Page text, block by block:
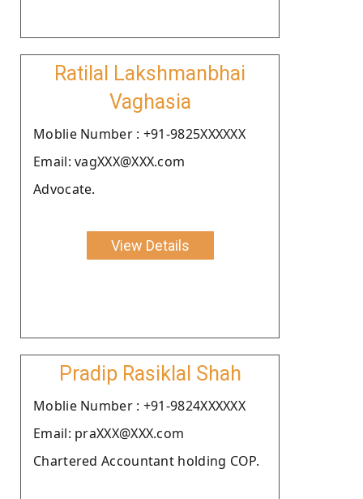
Ratilal Lakshmanbhai
Vaghasia
Moblie Number : +91-9825XXXXXX
Email: vagXXX@XXX.com
Advocate.
View Details
Pradip Rasiklal Shah
Moblie Number : +91-9824XXXXXX
Email: praXXX@XXX.com
Chartered Accountant holding COP.